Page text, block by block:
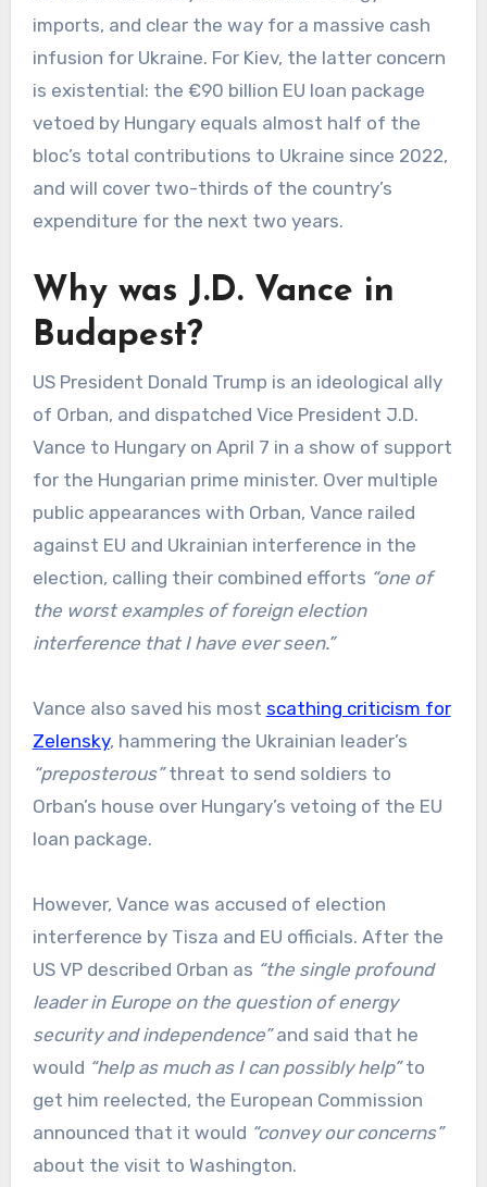
imports, and clear the way for a massive cash
infusion for Ukraine. For Kiev, the latter concern
is existential: the €90 billion EU loan package
vetoed by Hungary equals almost half of the
bloc’s total contributions to Ukraine since 2022,
and will cover two-thirds of the country’s
expenditure for the next two years.
Why was J.D. Vance in
Budapest?
US President Donald Trump is an ideological ally
of Orban, and dispatched Vice President J.D.
Vance to Hungary on April 7 in a show of support
for the Hungarian prime minister. Over multiple
public appearances with Orban, Vance railed
against EU and Ukrainian interference in the
election, calling their combined efforts “one of
the worst examples of foreign election
interference that I have ever seen.”
Vance also saved his most scathing criticism for
Zelensky, hammering the Ukrainian leader’s
“preposterous”threat to send soldiers to
Orban’s house over Hungary’s vetoing of the EU
loan package.
However, Vance was accused of election
interference by Tisza and EU officials. After the
US VP described Orban as “the single profound
leader in Europe on the question of energy
security and independence”and said that he
would “help as much as I can possibly help”to
get him reelected, the European Commission
announced that it would “convey our concerns”
about the visit to Washington.